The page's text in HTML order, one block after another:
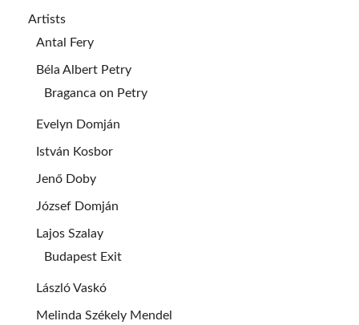
Artists
Antal Fery
Béla Albert Petry
Braganca on Petry
Evelyn Domján
István Kosbor
Jenő Doby
József Domján
Lajos Szalay
Budapest Exit
László Vaskó
Melinda Székely Mendel